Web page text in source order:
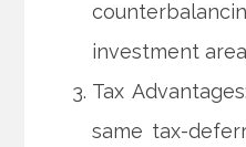
investment
Tax
same tax-